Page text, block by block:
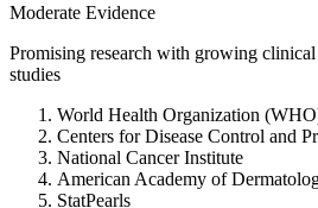
Moderate Evidence
Promising research with growing
studies
World Health Organization
Centers for Disease Control and
National Cancer Institute
American Academy of
StatPearls